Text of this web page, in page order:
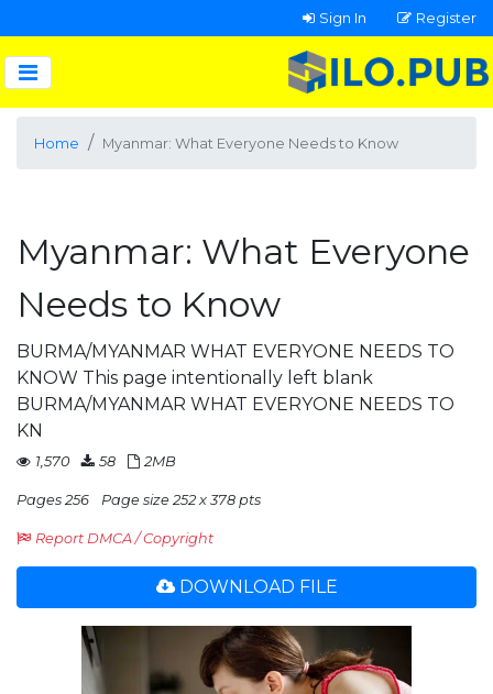
Sign In Register
Home Myanmar: What Everyone Needs to Know
Myanmar: What Everyone
Needs to Know
BURMA/MYANMAR WHAT EVERYONE NEEDS TO
KNOW This page intentionally left blank
BURMA/MYANMAR WHAT EVERYONE NEEDS TO
KN
1,570 58 2MB
Pages 256 Page size 252 x 378 pts
Report DMCA / Copyright
DOWNLOAD FILE